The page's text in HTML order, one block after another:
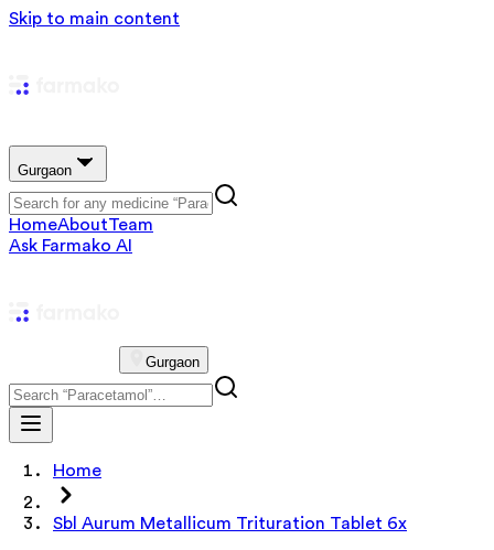
Skip to main content
Gurgaon
HomeAboutTeam
Ask Farmako AI
Gurgaon
Home
Sbl Aurum Metallicum Trituration Tablet 6x